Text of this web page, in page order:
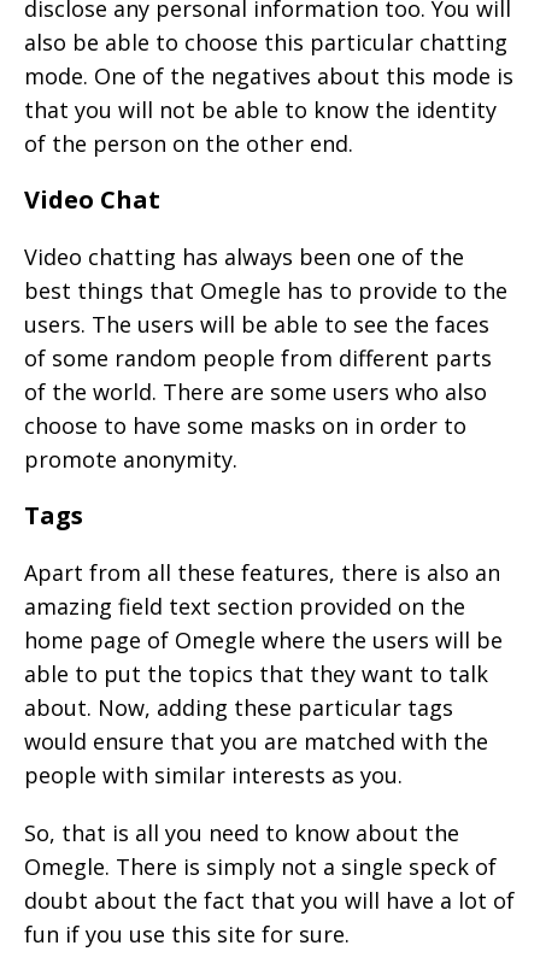
disclose any personal information too. You will
also be able to choose this particular chatting
mode. One of the negatives about this mode is
that you will not be able to know the identity
of the person on the other end.
Video Chat
Video chatting has always been one of the
best things that Omegle has to provide to the
users. The users will be able to see the faces
of some random people from different parts
of the world. There are some users who also
choose to have some masks on in order to
promote anonymity.
Tags
Apart from all these features, there is also an
amazing field text section provided on the
home page of Omegle where the users will be
able to put the topics that they want to talk
about. Now, adding these particular tags
would ensure that you are matched with the
people with similar interests as you.
So, that is all you need to know about the
Omegle. There is simply not a single speck of
doubt about the fact that you will have a lot of
fun if you use this site for sure.